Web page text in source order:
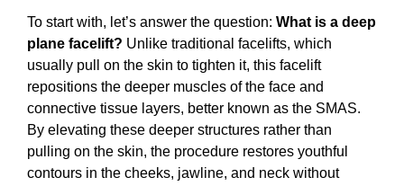
To start with, let’s answer the question: What is a deep
plane facelift? Unlike traditional facelifts, which
usually pull on the skin to tighten it, this facelift
repositions the deeper muscles of the face and
connective tissue layers, better known as the SMAS.
By elevating these deeper structures rather than
pulling on the skin, the procedure restores youthful
contours in the cheeks, jawline, and neck without